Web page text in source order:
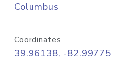
Columbus
Coordinates
39.96138, -82.99775